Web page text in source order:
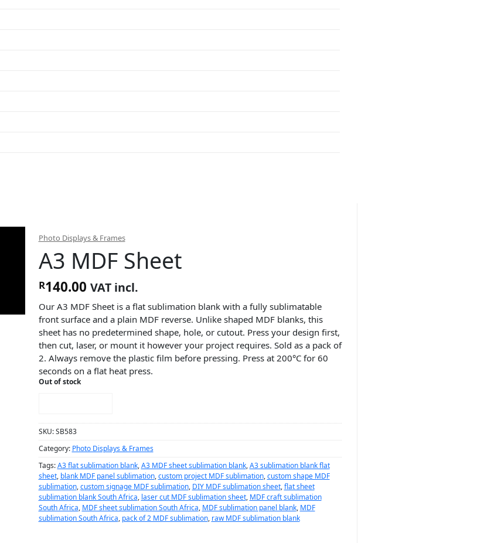
Photo Displays & Frames
A3 MDF Sheet
R140.00 VAT incl.
Our A3 MDF Sheet is a flat sublimation blank with a fully sublimatable
front surface and a plain MDF reverse. Unlike shaped MDF blanks, this
sheet has no predetermined shape, hole, or cutout. Press your design first,
then cut, laser, or mount it however your project requires. Sold as a pack of
2. Always remove the plastic film before pressing. Press at 200°C for 60
seconds on a flat heat press.
Out of stock
SKU:SB583
Category: Photo Displays & Frames
Tags:A3 flat sublimation blank,A3 MDF sheet sublimation blank,A3 sublimation blank flat
sheet, blank MDF panel sublimation,custom project MDF sublimation,custom shape MDF
sublimation,custom signage MDF sublimation, DIY MDF sublimation sheet,flat sheet
sublimation blank South Africa, laser cut MDF sublimation sheet, MDF craft sublimation
South Africa, MDF sheet sublimation South Africa, MDF sublimation panel blank, MDF
sublimation South Africa, pack of 2 MDF sublimation, raw MDF sublimation blank